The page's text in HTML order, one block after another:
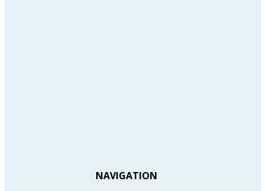
NAVIGATION